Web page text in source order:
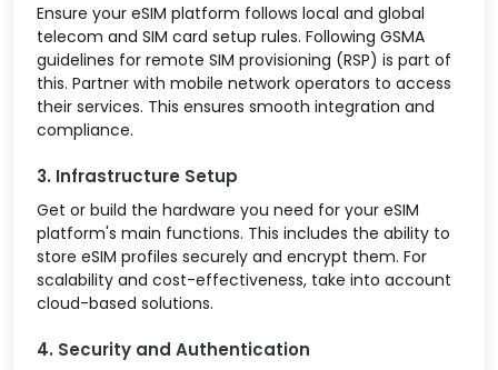
Ensure your eSIM platform follows local and global
telecom and SIM card setup rules. Following GSMA
guidelines for remote SIM provisioning (RSP) is part of
this. Partner with mobile network operators to access
their services. This ensures smooth integration and
compliance.
3. Infrastructure Setup
Get or build the hardware you need for your eSIM
platform's main functions. This includes the ability to
store eSIM profiles securely and encrypt them. For
scalability and cost-effectiveness, take into account
cloud-based solutions.
4. Security and Authentication